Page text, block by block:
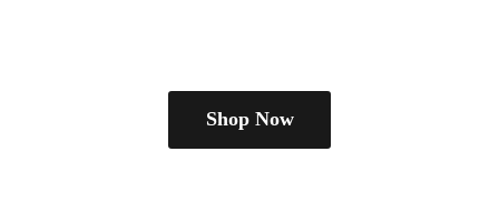
Shop Now